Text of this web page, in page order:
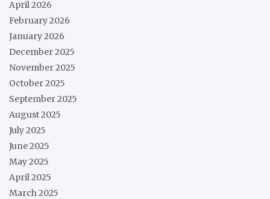
April 2026
February 2026
January 2026
December 2025
November 2025
October 2025
September 2025
August 2025
July 2025
June 2025
May 2025
April 2025
March 2025